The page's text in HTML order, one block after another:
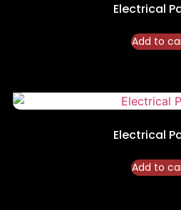
Electrical
Add to
Electrical
Add to